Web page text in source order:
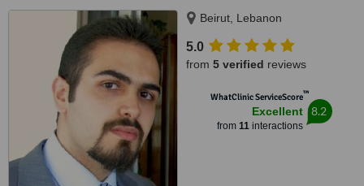
Beirut, Lebanon
5.0
from 5 verified reviews
WhatClinic ServiceScore™
Excellent
from 11interactions
8.2